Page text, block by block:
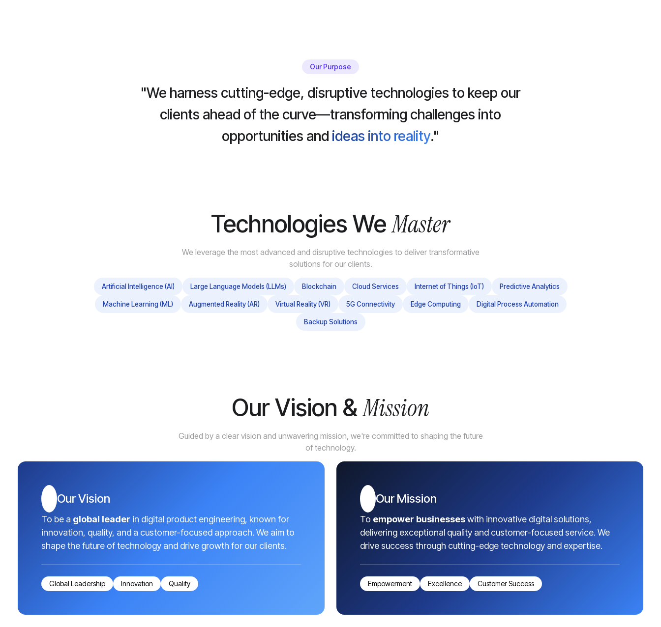
Our Purpose
"We harness cutting-edge, disruptive technologies to keep our
clients ahead of the curve—transforming challenges into
opportunities and ideas into reality."
Technologies WeMaster
We leverage the most advanced and disruptive technologies to deliver transformative
solutions for our clients.
Artificial Intelligence (AI) Large Language Models (LLMs) Blockchain Cloud Services Internet of Things (IoT) Predictive Analytics
Machine Learning (ML) Augmented Reality (AR) Virtual Reality (VR) 5G Connectivity Edge Computing Digital Process Automation
Backup Solutions
Our Vision &Mission
Guided by a clear vision and unwavering mission, we're committed to shaping the future
of technology.
Our Vision
To be a global leader in digital product engineering, known for
innovation, quality, and a customer-focused approach. We aim to
shape the future of technology and drive growth for our clients.
Global Leadership Innovation Quality
Our Mission
To empower businesseswith innovative digital solutions,
delivering exceptional quality and customer-focused service. We
drive success through cutting-edge technology and expertise.
Empowerment Excellence Customer Success